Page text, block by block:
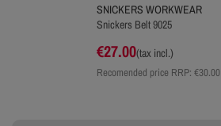
SNICKERS WORKWEAR
Snickers Belt 9025
€27.00(tax incl.)
Recomended price RRP: €30.00